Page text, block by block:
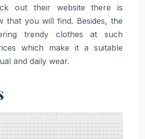
out their website there is
that you will find. Besides, the
trendy clothes at such
which make it a suitable
and daily ​‍​‌‍​‍‌​‍​‌‍​‍‌wear.